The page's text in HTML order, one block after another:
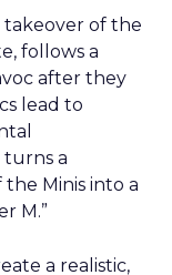
takeover of the
follows a
after they
lead to
turns a
Minis into a
M.”
a realistic,